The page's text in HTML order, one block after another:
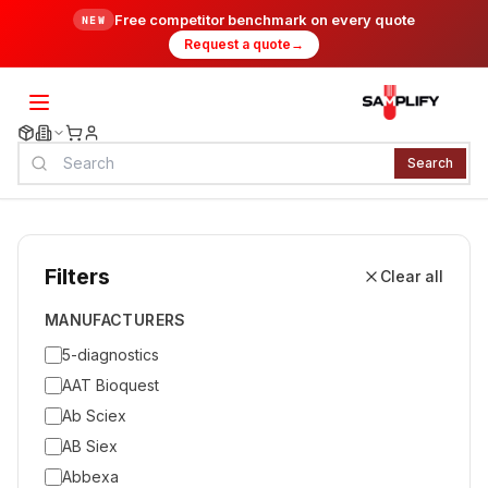
NEW Free competitor benchmark on every quote
Request a quote →
Search
Filters Clear all
MANUFACTURERS
5-diagnostics
AAT Bioquest
Ab Sciex
AB Siex
Abbexa